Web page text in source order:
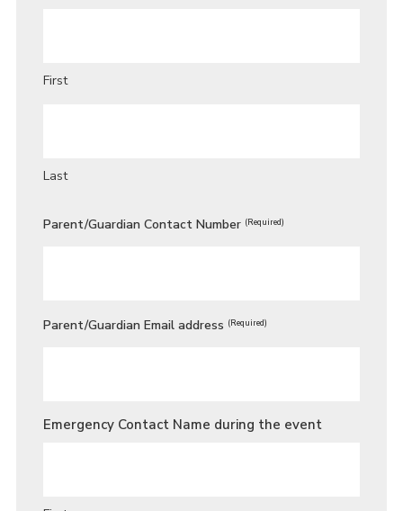
First
Last
Parent/Guardian Contact Number (Required)
Parent/Guardian Email address (Required)
Emergency Contact Name during the event